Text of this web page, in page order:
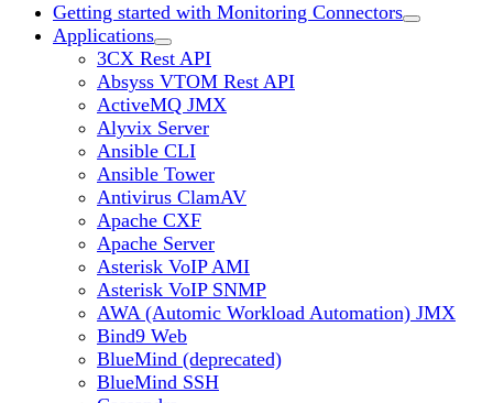
Getting started with Monitoring Connectors
Applications
3CX Rest API
Absyss VTOM Rest API
ActiveMQ JMX
Alyvix Server
Ansible CLI
Ansible Tower
Antivirus ClamAV
Apache CXF
Apache Server
Asterisk VoIP AMI
Asterisk VoIP SNMP
AWA (Automic Workload Automation) JMX
Bind9 Web
BlueMind (deprecated)
BlueMind SSH